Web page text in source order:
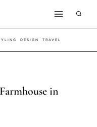
DESIGN TRAVEL
in